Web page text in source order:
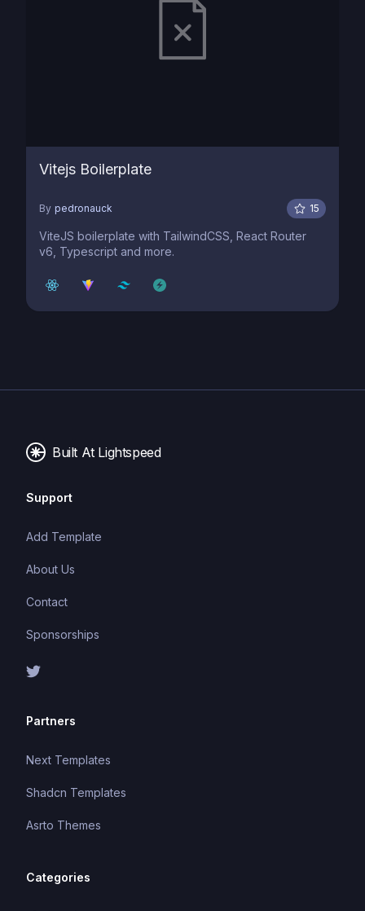
Vitejs Boilerplate
By pedronauck 15
ViteJS boilerplate with TailwindCSS, React Router
v6, Typescript and more.
Built At Lightspeed
Support
Add Template
About Us
Contact
Sponsorships
Partners
Next Templates
Shadcn Templates
Asrto Themes
Categories